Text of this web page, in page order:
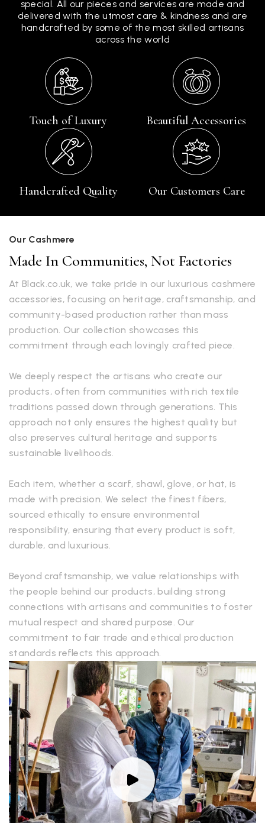
special. All our pieces and services are made and
delivered with the utmost care & kindness and are
handcrafted by some of the most skilled artisans
across the world
Touch of Luxury Beautiful Accessories
Handcrafted Quality Our Customers Care
Our Cashmere
Made In Communities, Not Factories
At Black.co.uk, we take pride in our luxurious cashmere
accessories, focusing on heritage, craftsmanship, and
community-based production rather than mass
production. Our collection showcases this
commitment through each lovingly crafted piece.
We deeply respect the artisans who create our
products, often from communities with rich textile
traditions passed down through generations. This
approach not only ensures the highest quality but
also preserves cultural heritage and supports
sustainable livelihoods.
Each item, whether a scarf, shawl, glove, or hat, is
made with precision. We select the finest fibers,
sourced ethically to ensure environmental
responsibility, ensuring that every product is soft,
durable, and luxurious.
Beyond craftsmanship, we value relationships with
the people behind our products, building strong
connections with artisans and communities to foster
mutual respect and shared purpose. Our
commitment to fair trade and ethical production
standards reflects this approach.